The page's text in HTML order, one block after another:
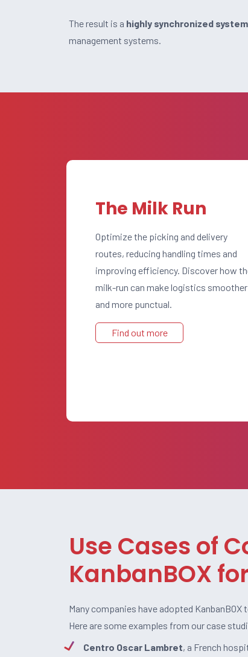
The result is a highly synchronized system
management systems.
The Milk Run
Optimize the picking and delivery
routes, reducing handling times and
improving efficiency. Discover how
milk-run can make logistics smoother
and more punctual.
Find out more
Use Cases of
KanbanBOX
Many companies have adopted KanbanBOX
Here are some examples from our case
Centro Oscar Lambret, a French